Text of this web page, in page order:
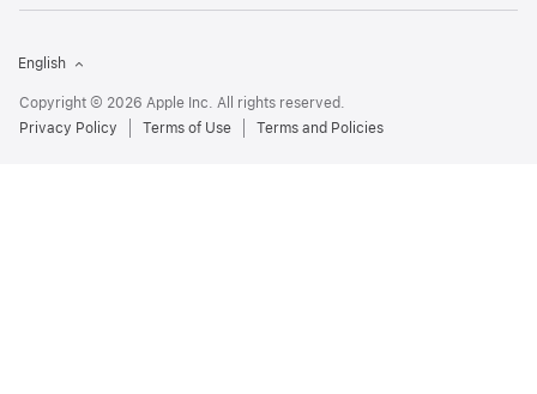
English
Copyright © 2026 Apple Inc. All rights reserved.
Privacy Policy
Terms of Use Terms and Policies